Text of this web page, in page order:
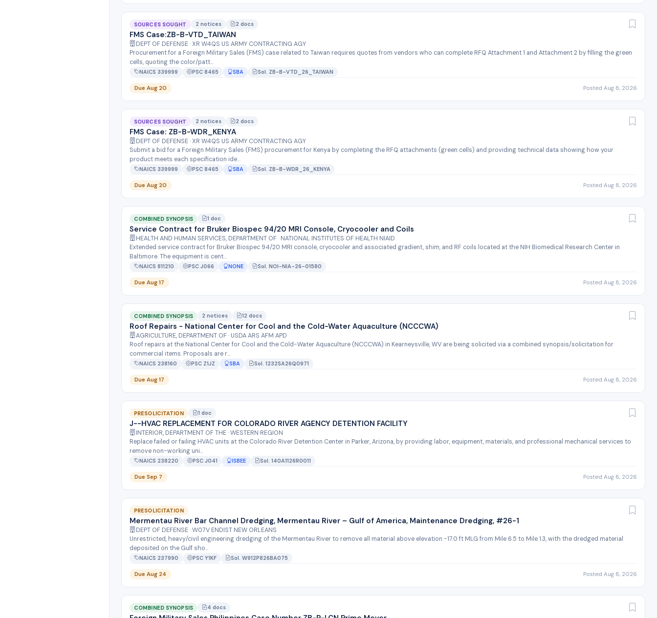
SOURCES SOUGHT 2 notices 2 docs
FMS Case:ZB-B-VTD_TAIWAN
DEPT OF DEFENSE · XR W4QS US ARMY CONTRACTING AGY
Procurement for a Foreign Military Sales (FMS) case related to Taiwan requires quotes from vendors who can complete RFQ Attachment 1 and Attachment 2 by filling the green
cells, quoting the color/patt...
NAICS 339999 PSC 8465 SBA Sol. ZB-B-VTD_26_TAIWAN
Due Aug 20 Posted Aug 8, 2026
SOURCES SOUGHT 2 notices 2 docs
FMS Case: ZB-B-WDR_KENYA
DEPT OF DEFENSE · XR W4QS US ARMY CONTRACTING AGY
Submit a bid for a Foreign Military Sales (FMS) procurement for Kenya by completing the RFQ attachments (green cells) and providing technical data showing how your
product meets each specification ide...
NAICS 339999 PSC 8465 SBA Sol. ZB-B-WDR_26_KENYA
Due Aug 20 Posted Aug 8, 2026
COMBINED SYNOPSIS 1 doc
Service Contract for Bruker Biospec 94/20 MRI Console, Cryocooler and Coils
HEALTH AND HUMAN SERVICES, DEPARTMENT OF · NATIONAL INSTITUTES OF HEALTH NIAID
Extended service contract for Bruker Biospec 94/20 MRI console, cryocooler and associated gradient, shim, and RF coils located at the NIH Biomedical Research Center in
Baltimore. The equipment is cent...
NAICS 811210 PSC J066 NONE Sol. NOI-NIA-26-01580
Due Aug 17 Posted Aug 8, 2026
COMBINED SYNOPSIS 2 notices 12 docs
Roof Repairs - National Center for Cool and the Cold-Water Aquaculture (NCCCWA)
AGRICULTURE, DEPARTMENT OF · USDA ARS AFM APD
Roof repairs at the National Center for Cool and the Cold-Water Aquaculture (NCCCWA) in Kearneysville, WV are being solicited via a combined synopsis/solicitation for
commercial items. Proposals are r...
NAICS 238160 PSC Z1JZ SBA Sol. 1232SA26Q0971
Due Aug 17 Posted Aug 8, 2026
PRESOLICITATION 1 doc
J--HVAC REPLACEMENT FOR COLORADO RIVER AGENCY DETENTION FACILITY
INTERIOR, DEPARTMENT OF THE · WESTERN REGION
Replace failed or failing HVAC units at the Colorado River Detention Center in Parker, Arizona, by providing labor, equipment, materials, and professional mechanical services to
remove non-working uni...
NAICS 238220 PSC J041 ISBEE Sol. 140A1126R0011
Due Sep 7 Posted Aug 8, 2026
PRESOLICITATION
Mermentau River Bar Channel Dredging, Mermentau River – Gulf of America, Maintenance Dredging, #26-1
DEPT OF DEFENSE · W07V ENDIST NEW ORLEANS
Unrestricted, heavy/civil engineering dredging of the Mermentau River to remove all material above elevation -17.0 ft MLG from Mile 6.5 to Mile 1.3, with the dredged material
deposited on the Gulf sho...
NAICS 237990 PSC Y1KF Sol. W912P826BA075
Due Aug 24 Posted Aug 8, 2026
COMBINED SYNOPSIS 4 docs